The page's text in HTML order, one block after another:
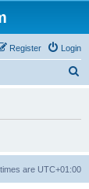
Login
Register
h
are UTC+01:00